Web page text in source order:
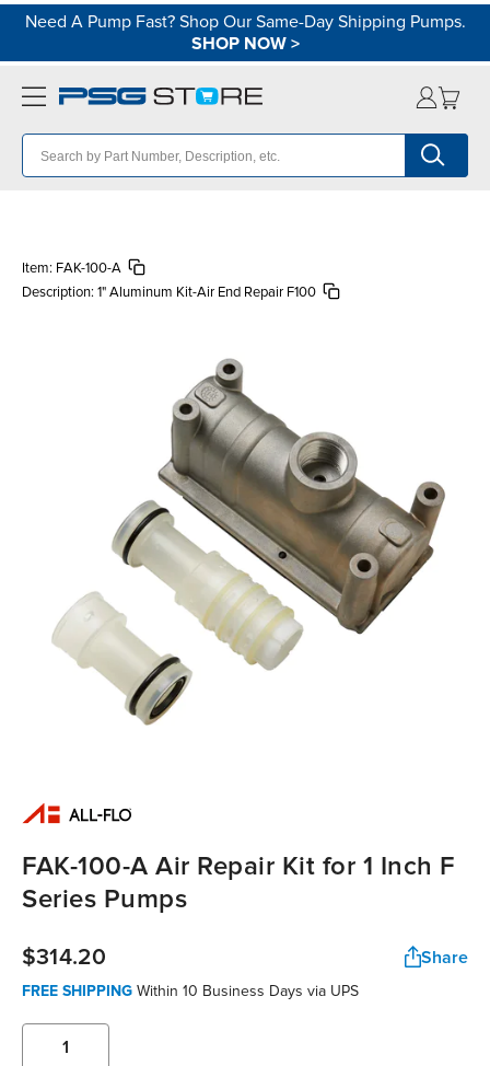
Need A Pump Fast? Shop Our Same-Day Shipping Pumps.
SHOP NOW>
Item: FAK-100-A
Description: 1" Aluminum Kit-Air End Repair F100
FAK-100-A Air Repair Kit for 1 Inch F
Series Pumps
$314.20 Share
FREE SHIPPING Within 10 Business Days via UPS